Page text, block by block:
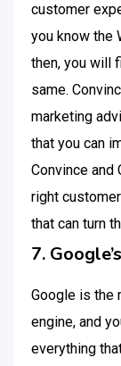
customer
you know the
then, you will
same.
marketing
that you can
Convince
right
that can turn
7.
Google is the
engine, and
everything